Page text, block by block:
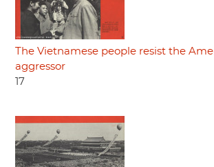
The Vietnamese people resist the
aggressor
17